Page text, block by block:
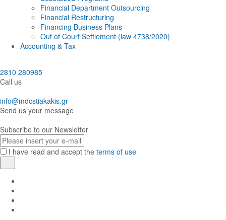
Financial Department Outsourcing
Financial Restructuring
Financing Business Plans
Out of Court Settlement (law 4738/2020)
Accounting & Tax
2810 280985
Call us
info@mdcstiakakis.gr
Send us your message
Subscribe to our Newsletter
E-
mailI have read and accept the terms of use